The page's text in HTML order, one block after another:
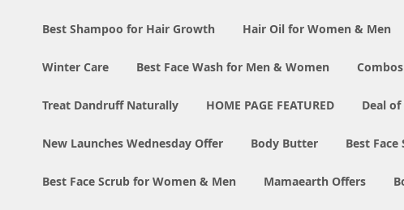
Best Shampoo for Hair Growth Hair Oil for Women & Men
Winter Care Best Face Wash for Men & Women Combos
Treat Dandruff Naturally HOME PAGE FEATURED Deal of
New Launches Wednesday Offer Body Butter Best
Best Face Scrub for Women & Men Mamaearth Offers